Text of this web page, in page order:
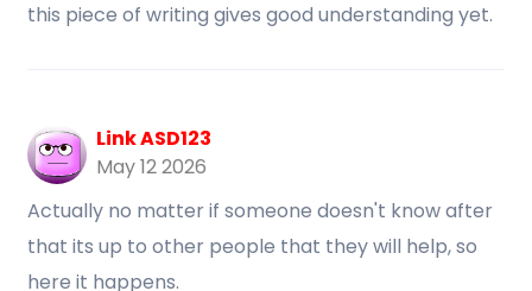
this piece of writing gives good understanding yet.
Link ASD123
May 12 2026
Actually no matter if someone doesn't know after
that its up to other people that they will help, so
here it happens.